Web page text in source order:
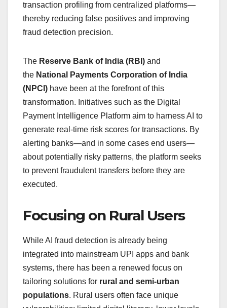
transaction profiling from centralized platforms—
thereby reducing false positives and improving
fraud detection precision.
The Reserve Bank of India (RBI) and
the National Payments Corporation of India
(NPCI) have been at the forefront of this
transformation. Initiatives such as the Digital
Payment Intelligence Platform aim to harness AI to
generate real‑time risk scores for transactions. By
alerting banks—and in some cases end users—
about potentially risky patterns, the platform seeks
to prevent fraudulent transfers before they are
executed.
Focusing on Rural Users
While AI fraud detection is already being
integrated into mainstream UPI apps and bank
systems, there has been a renewed focus on
tailoring solutions for rural and semi‑urban
populations. Rural users often face unique